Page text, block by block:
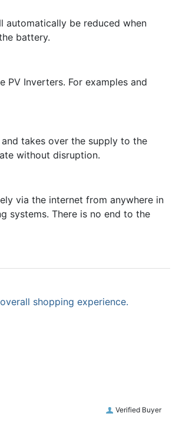
automatically be reduced when
battery.
Inverters. For examples and
takes over the supply to the
without disruption.
via the internet from anywhere in
systems. There is no end to the
shopping experience.
Verified Buyer